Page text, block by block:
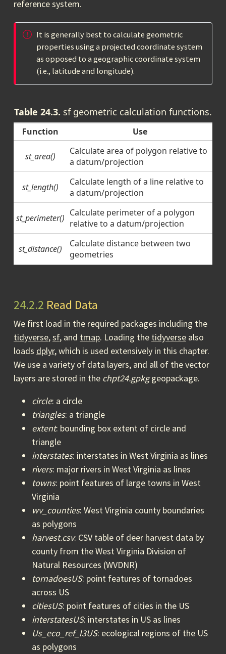
reference system.
It is generally best to calculate geometric
properties using a projected coordinate system
as opposed to a geographic coordinate system
(i.e., latitude and longitude).
Table 24.3. sf geometric calculation functions.
Function Use
st_area()
Calculate area of polygon relative to
a datum/projection
st_length()
Calculate length of a line relative to
a datum/projection
st_perimeter() Calculate perimeter of a polygon
relative to a datum/projection
st_distance()
Calculate distance between two
geometries
24.2.2 Read Data
We first load in the required packages including the
tidyverse,sf, and tmap. Loading the tidyverse also
loads dplyr, which is used extensively in this chapter.
We use a variety of data layers, and all of the vector
layers are stored in the chpt24.gpkggeopackage.
circle: a circle
triangles: a triangle
extent: bounding box extent of circle and
triangle
interstates: interstates in West Virginia as lines
rivers: major rivers in West Virginia as lines
towns: point features of large towns in West
Virginia
wv_counties: West Virginia county boundaries
as polygons
harvest.csv: CSV table of deer harvest data by
county from the West Virginia Division of
Natural Resources (WVDNR)
tornadoesUS: point features of tornadoes
across US
citiesUS: point features of cities in the US
interstatesUS: interstates in US as lines
Us_eco_ref_l3US: ecological regions of the US
as polygons